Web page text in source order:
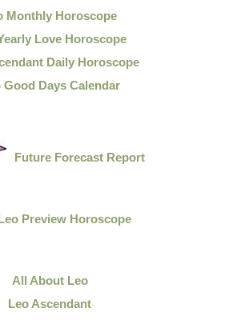
Monthly Horoscope
Love Horoscope
Daily Horoscope
Good Days Calendar
Future Forecast Report
Preview Horoscope
All About Leo
Leo Ascendant